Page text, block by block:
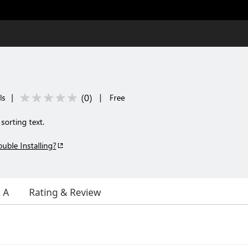
| (0) | Free
text.
Installing?
A Rating & Review